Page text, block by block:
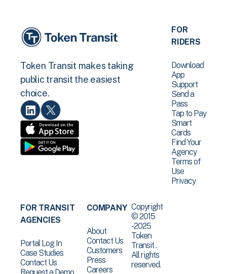
Token Transit makes taking
public transit the easiest
choice.
FOR
RIDERS
Download
App
Support
Send a
Pass
Tap to Pay
Smart
Cards
Find Your
Agency
Terms of
Use
Privacy
FOR TRANSIT
AGENCIES
Portal Log In
Case Studies
Contact Us
COMPANY
About
Contact Us
Customers
Press
Careers
Copyright
© 2015
-2025
Token
Transit .
All rights
reserved.